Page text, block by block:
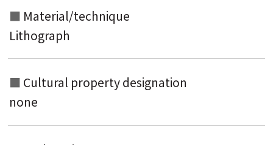
Material/technique
Lithograph
Cultural property designation
none